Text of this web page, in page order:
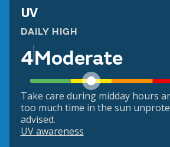
UV
DAILY HIGH
4Moderate
Take care during midday hours
too much time in the sun
advised.
UV awareness